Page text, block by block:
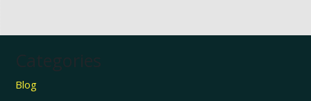
Categories
Blog